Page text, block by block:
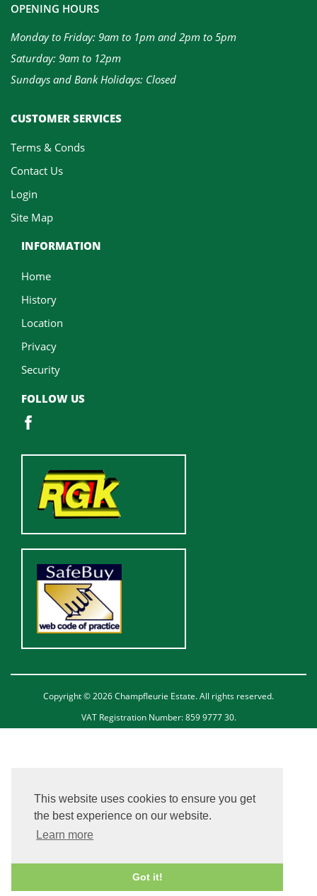
This website uses cookies to ensure you get
the best experience on our website.
Learn more
Got it!
OPENING HOURS
Monday to Friday: 9am to 1pm and 2pm to 5pm
Saturday: 9am to 12pm
Sundays and Bank Holidays: Closed
CUSTOMER SERVICES
Terms & Conds
Contact Us
Login
Site Map
INFORMATION
Home
History
Location
Privacy
Security
FOLLOW US
Copyright © 2026 Champfleurie Estate. All rights reserved.
VAT Registration Number: 859 9777 30.